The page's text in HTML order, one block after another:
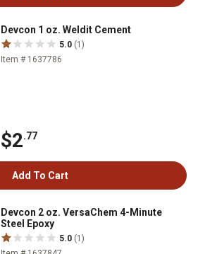
Devcon 1 oz. Weldit Cement
5.0 (1)
Item # 1637786
$2.77
Add To Cart
Devcon 2 oz. VersaChem 4-Minute
Steel Epoxy
5.0 (1)